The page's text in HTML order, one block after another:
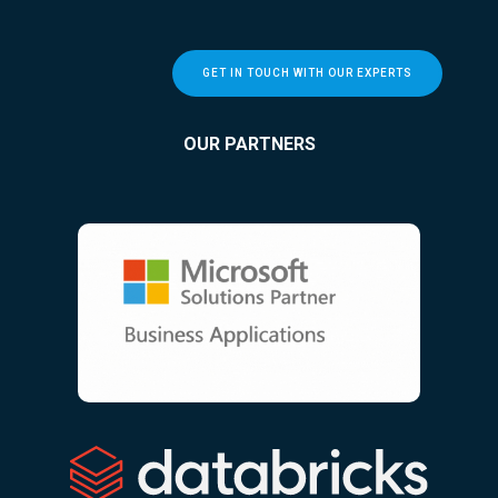
GET IN TOUCH WITH OUR EXPERTS
OUR PARTNERS